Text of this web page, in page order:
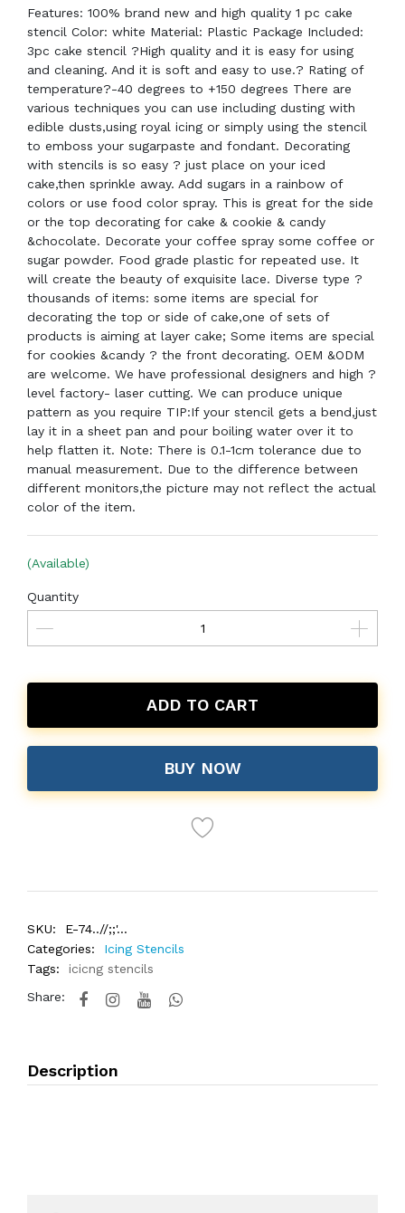
Features: 100% brand new and high quality 1 pc cake
stencil Color: white Material: Plastic Package Included:
3pc cake stencil ?High quality and it is easy for using
and cleaning. And it is soft and easy to use.? Rating of
temperature?-40 degrees to +150 degrees There are
various techniques you can use including dusting with
edible dusts,using royal icing or simply using the stencil
to emboss your sugarpaste and fondant. Decorating
with stencils is so easy ? just place on your iced
cake,then sprinkle away. Add sugars in a rainbow of
colors or use food color spray. This is great for the side
or the top decorating for cake & cookie & candy
&chocolate. Decorate your coffee spray some coffee or
sugar powder. Food grade plastic for repeated use. It
will create the beauty of exquisite lace. Diverse type ?
thousands of items: some items are special for
decorating the top or side of cake,one of sets of
products is aiming at layer cake; Some items are special
for cookies &candy ? the front decorating. OEM &ODM
are welcome. We have professional designers and high ?
level factory- laser cutting. We can produce unique
pattern as you require TIP:If your stencil gets a bend,just
lay it in a sheet pan and pour boiling water over it to
help flatten it. Note: There is 0.1-1cm tolerance due to
manual measurement. Due to the difference between
different monitors,the picture may not reflect the actual
color of the item.
(Available)
Quantity
ADD TO CART
BUY NOW
SKU:
E-74..//;;'...
Categories:
Icing Stencils
Tags:
icicng stencils
Share:
Description